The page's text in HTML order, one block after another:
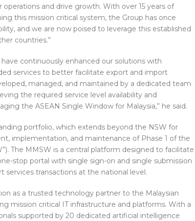
and drive growth. With over 15 years of
this mission critical system, the Group has once
and we are now poised to leverage this established
countries.”
continuously enhanced our solutions with
services to better facilitate export and import
managed, and maintained by a dedicated team
the required service level availability and
the ASEAN Single Window for Malaysia,” he said.
portfolio, which extends beyond the NSW for
implementation, and maintenance of Phase 1 of the
The MMSW is a central platform designed to facilitate
stop portal with single sign-on and single submission
transactions at the national level.
as a trusted technology partner to the Malaysian
mission critical IT infrastructure and platforms. With a
supported by 20 dedicated artificial intelligence